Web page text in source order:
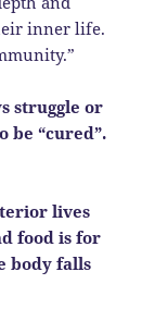
inner life.
struggle or
be “cured”.
lives
food is for
body falls